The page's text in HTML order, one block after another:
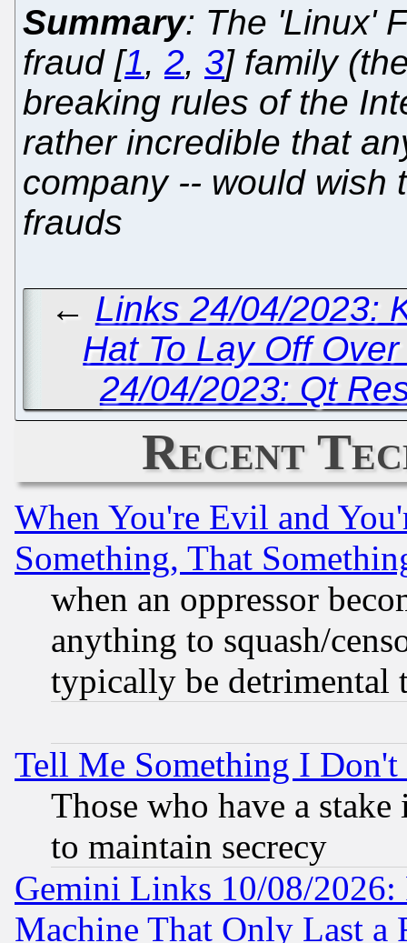
Summary: The 'Linux'
fraud [1, 2, 3] family
breaking rules of the
rather incredible that
company -- would wish
frauds
← Links 24/04/2023:
Hat To Lay Off
24/04/2023: Qt
Recent
When You're Evil and
Something, That
when an oppressor
anything to squash/
typically be detrimental
Tell Me Something I
Those who have a
to maintain secrecy
Gemini Links 10/08/2026:
Machine That Only Last a